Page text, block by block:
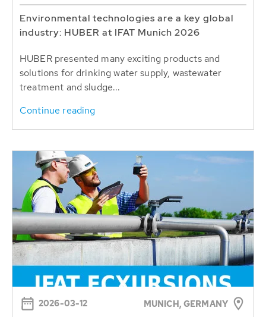
Environmental technologies are a key global
industry: HUBER at IFAT Munich 2026
HUBER presented many exciting products and
solutions for drinking water supply, wastewater
treatment and sludge...
Continue reading
2026-03-12 MUNICH, GERMANY